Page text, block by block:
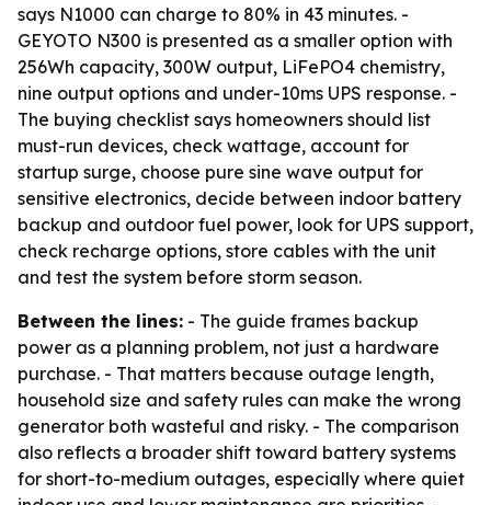
says N1000 can charge to 80% in 43 minutes. -
GEYOTO N300 is presented as a smaller option with
256Wh capacity, 300W output, LiFePO4 chemistry,
nine output options and under-10ms UPS response. -
The buying checklist says homeowners should list
must-run devices, check wattage, account for
startup surge, choose pure sine wave output for
sensitive electronics, decide between indoor battery
backup and outdoor fuel power, look for UPS support,
check recharge options, store cables with the unit
and test the system before storm season.
Between the lines: - The guide frames backup
power as a planning problem, not just a hardware
purchase. - That matters because outage length,
household size and safety rules can make the wrong
generator both wasteful and risky. - The comparison
also reflects a broader shift toward battery systems
for short-to-medium outages, especially where quiet